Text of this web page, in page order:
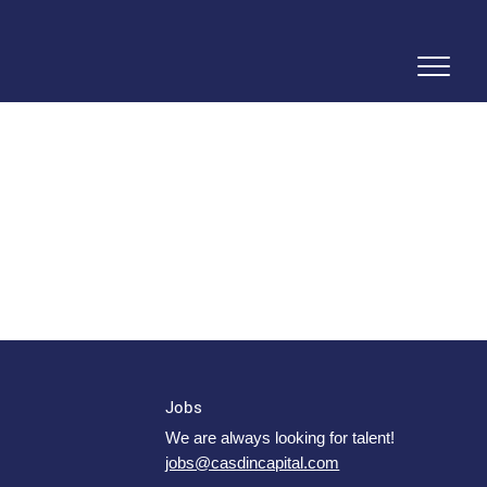
Jobs
We are always looking for talent!
jobs@casdincapital.com